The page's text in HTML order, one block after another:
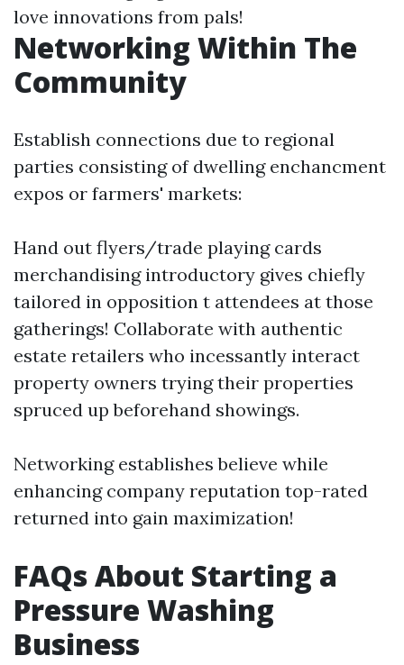
love innovations from pals!
Networking Within The
Community
Establish connections due to regional
parties consisting of dwelling enchancment
expos or farmers' markets:
Hand out flyers/trade playing cards
merchandising introductory gives chiefly
tailored in opposition t attendees at those
gatherings! Collaborate with authentic
estate retailers who incessantly interact
property owners trying their properties
spruced up beforehand showings.
Networking establishes believe while
enhancing company reputation top-rated
returned into gain maximization!
FAQs About Starting a
Pressure Washing
Business